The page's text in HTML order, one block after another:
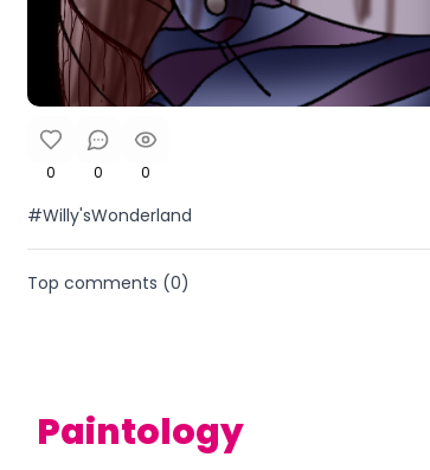
0 0 0
#Willy'sWonderland
Top comments (0)
Paintology